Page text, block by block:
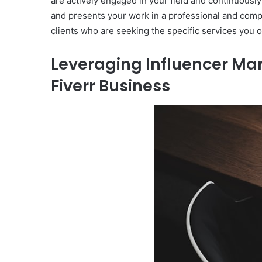
and presents your work in a professional and
clients who are seeking the specific services you
Leveraging Influencer
Fiverr Business